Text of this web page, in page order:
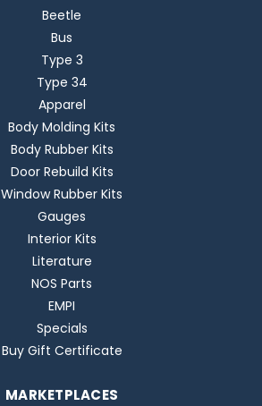
Beetle
Bus
Type 3
Type 34
Apparel
Body Molding Kits
Body Rubber Kits
Door Rebuild Kits
Window Rubber Kits
Gauges
Interior Kits
Literature
NOS Parts
EMPI
Specials
Buy Gift Certificate
MARKETPLACES